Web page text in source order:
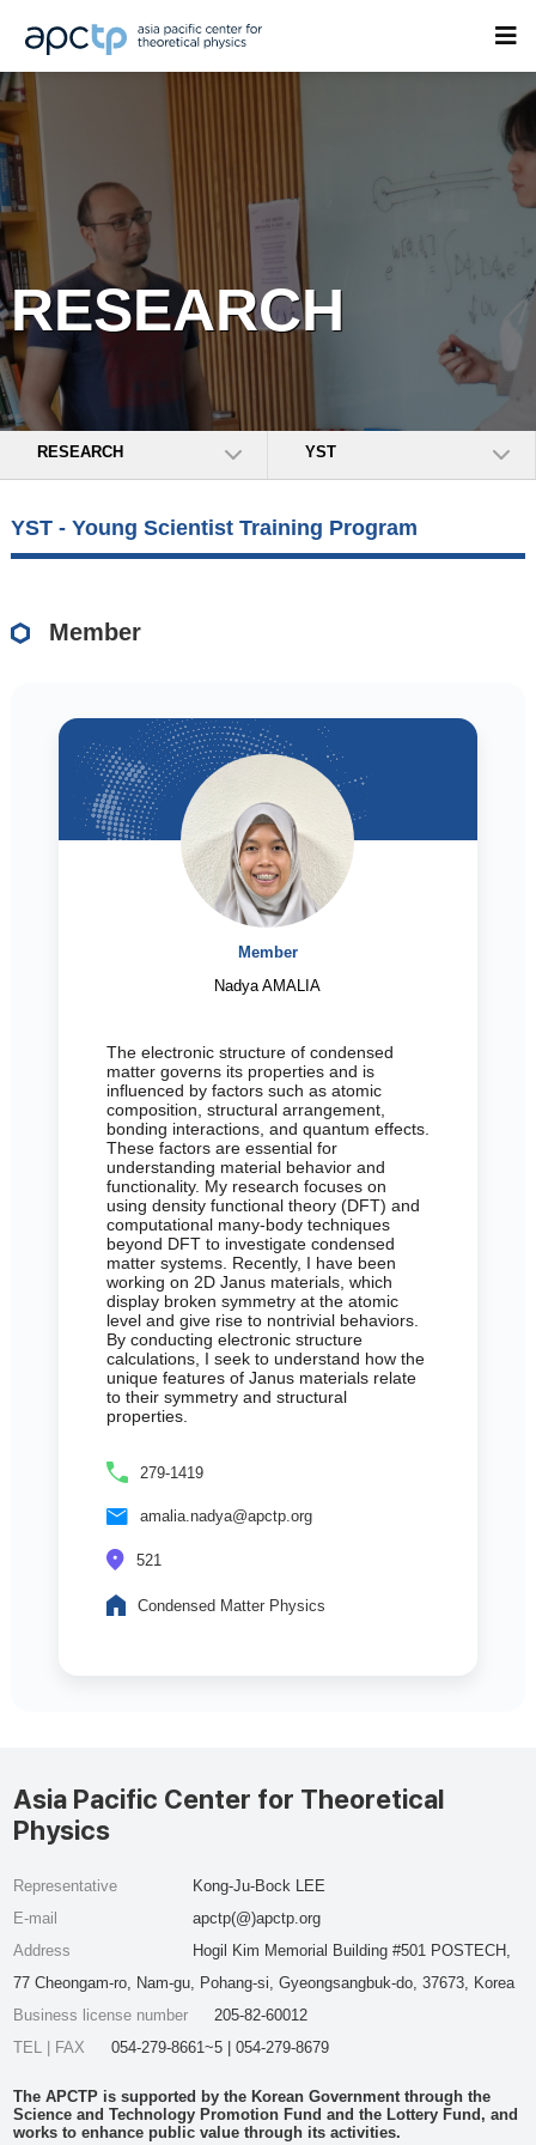
RESEARCH
RESEARCH YST
YST - Young Scientist Training Program
Member
Member
Nadya AMALIA
The electronic structure of condensed
matter governs its properties and is
influenced by factors such as atomic
composition, structural arrangement,
bonding interactions, and quantum effects.
These factors are essential for
understanding material behavior and
functionality. My research focuses on
using density functional theory (DFT) and
computational many-body techniques
beyond DFT to investigate condensed
matter systems. Recently, I have been
working on 2D Janus materials, which
display broken symmetry at the atomic
level and give rise to nontrivial behaviors.
By conducting electronic structure
calculations, I seek to understand how the
unique features of Janus materials relate
to their symmetry and structural
properties.
279-1419
amalia.nadya@apctp.org
521
Condensed Matter Physics
Asia Pacific Center for Theoretical
Physics
Representative
Kong-Ju-Bock LEE
E-mail
apctp(@)apctp.org
Address
Hogil Kim Memorial Building #501 POSTECH,
77 Cheongam-ro, Nam-gu, Pohang-si, Gyeongsangbuk-do, 37673, Korea
Business license number
205-82-60012
TEL | FAX
054-279-8661~5 | 054-279-8679
The APCTP is supported by the Korean Government through the
Science and Technology Promotion Fund and the Lottery Fund, and
works to enhance public value through its activities.